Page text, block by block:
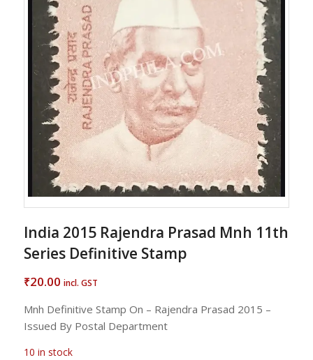
India 2015 Rajendra Prasad Mnh 11th
Series Definitive Stamp
₹20.00 incl. GST
Mnh Definitive Stamp On – Rajendra Prasad 2015 –
Issued By Postal Department
10 in stock